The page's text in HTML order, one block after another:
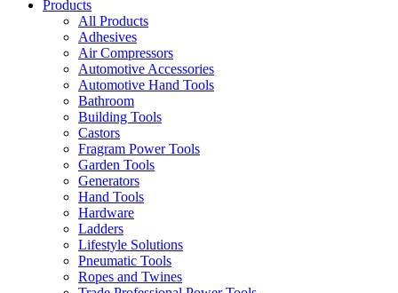
Products
All Products
Adhesives
Air Compressors
Automotive Accessories
Automotive Hand Tools
Bathroom
Building Tools
Castors
Fragram Power Tools
Garden Tools
Generators
Hand Tools
Hardware
Ladders
Lifestyle Solutions
Pneumatic Tools
Ropes and Twines